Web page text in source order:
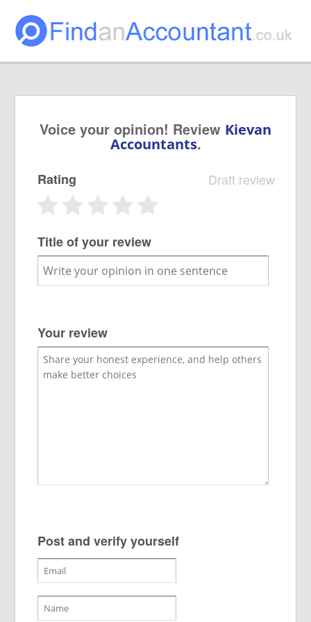
Voice your opinion! Review Kievan
Accountants.
Draft review
Rating
Title of your review
Your review
Post and verify yourself